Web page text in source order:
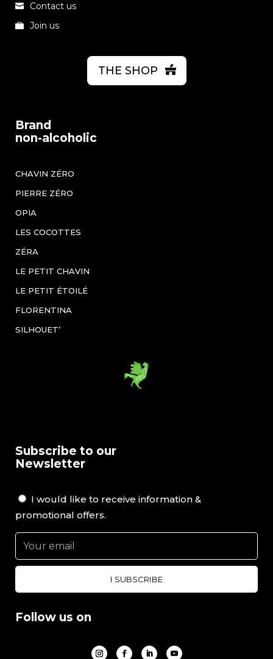
Contact us
Join us
THE SHOP
Brand
non-alcoholic
CHAVIN ZÉRO
PIERRE ZÉRO
OPIA
LES COCOTTES
ZÉRA
LE PETIT CHAVIN
LE PETIT ÉTOILÉ
FLORENTINA
SILHOUET’
Subscribe to our
Newsletter
I would like to receive information &
promotional offers.
Follow us on